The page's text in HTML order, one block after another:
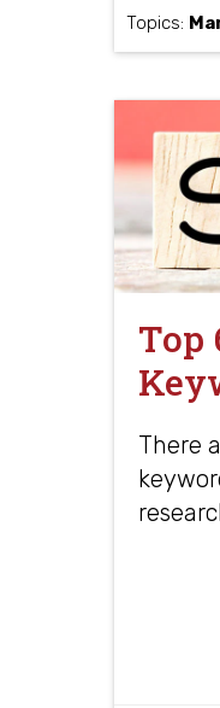
Topics:
Top
There